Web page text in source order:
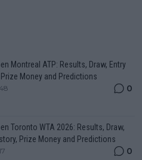
Montreal ATP: Results, Draw, Entry
Prize Money and Predictions
0
Toronto WTA 2026: Results, Draw,
Prize Money and Predictions
0